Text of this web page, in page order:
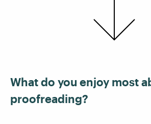
What do you enjoy most
proofreading?